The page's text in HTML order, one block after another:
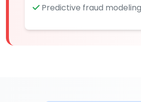
Predictive fraud